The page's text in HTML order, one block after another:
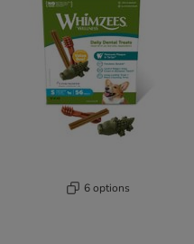
6 options